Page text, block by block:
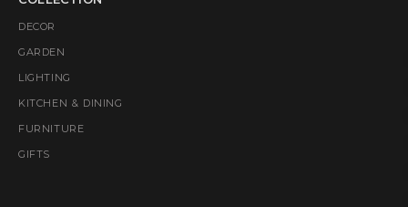
DECOR
GARDEN
LIGHTING
KITCHEN & DINING
FURNITURE
GIFTS